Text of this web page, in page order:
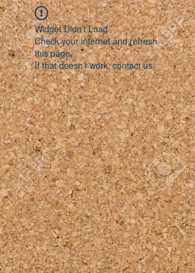
Widget Didn’t Load
Check your internet and refresh
this page.
If that doesn’t work, contact us.